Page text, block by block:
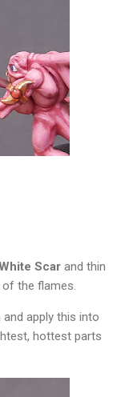
Scar and thin
the flames.
apply this into
hottest parts